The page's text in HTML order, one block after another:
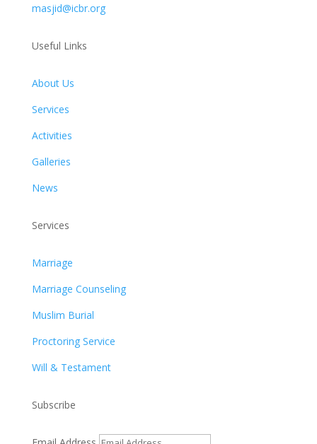
masjid@icbr.org
Useful Links
About Us
Services
Activities
Galleries
News
Services
Marriage
Marriage Counseling
Muslim Burial
Proctoring Service
Will & Testament
Subscribe